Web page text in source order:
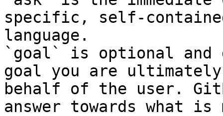
specific, self-
language.
`goal` is optional and
goal you are
behalf of the user.
answer towards what